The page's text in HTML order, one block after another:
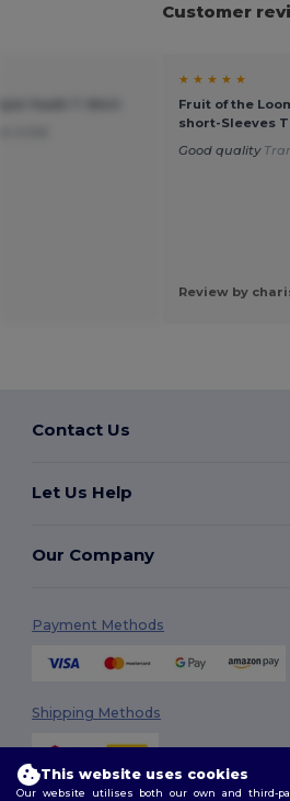
Customer
★ ★ ★ ★ ★
Fruit of the
short-Sleeves
Good quality
Review by
Contact Us
Let Us Help
Our Company
Payment Methods
Shipping Methods
This website uses cookies
Our website utilises both our own and third-